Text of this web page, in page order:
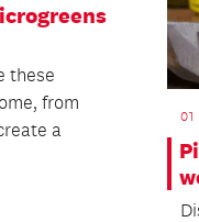
these
from
a